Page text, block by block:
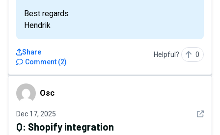
Best regards
Hendrik
Comment (2)
Share Helpful? 0
Osc Osc
Dec 17, 2025 See
Q: Shopify integration